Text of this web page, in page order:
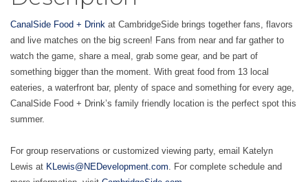
CanalSide Food + Drink at CambridgeSide brings together fans, flavors
and live matches on the big screen! Fans from near and far gather to
watch the game, share a meal, grab some gear, and be part of
something bigger than the moment. With great food from 13 local
eateries, a waterfront bar, plenty of space and something for every age,
CanalSide Food + Drink’s family friendly location is the perfect spot this
summer.
For group reservations or customized viewing party, email Katelyn
Lewis at KLewis@NEDevelopment.com. For complete schedule and